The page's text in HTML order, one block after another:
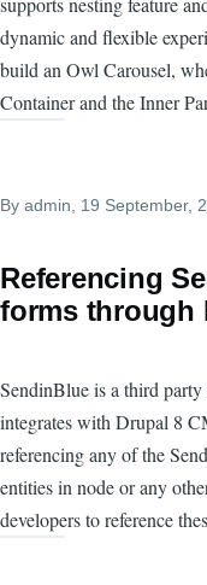
dynamic and flexible
build an Owl Carousel,
Container and the Inner
By admin , 19 September,
Referencing
forms through
SendinBlue is a third
integrates with Drupal 8
referencing any of the
entities in node or any
developers to reference